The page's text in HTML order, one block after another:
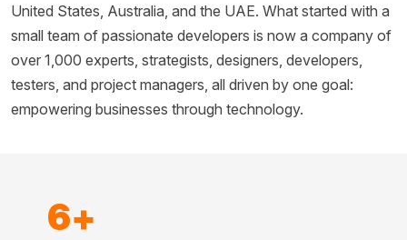
United States, Australia, and the UAE. What started with a
small team of passionate developers is now a company of
over 1,000 experts, strategists, designers, developers,
testers, and project managers, all driven by one goal:
empowering businesses through technology.
6+